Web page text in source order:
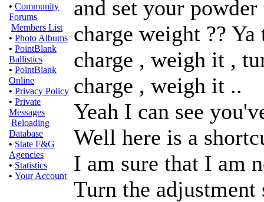
• Community
Forums
Members List
• Photo Albums
• PointBlank
Ballistics
• PointBlank
Online
• Privacy Policy
• Private
Messages
Reloading
Database
• State F&G
Agencies
• Statistics
• Your Account
and set your
charge weight ??
charge , weigh it ,
charge , weigh it ..
Yeah I can see
Well here is a
I am sure that I am
Turn the